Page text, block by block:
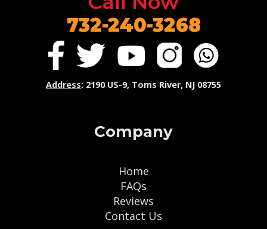
732-240-3268
Address: 2190 US-9, Toms River, NJ 08755
Company
Home
FAQs
Reviews
Contact Us